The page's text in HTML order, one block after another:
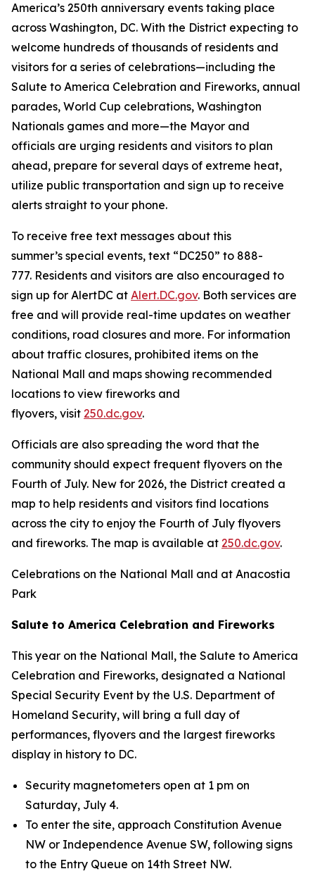
America’s 250th anniversary events taking place
across Washington, DC. With the District expecting to
welcome hundreds of thousands of residents and
visitors for a series of celebrations—including the
Salute to America Celebration and Fireworks, annual
parades, World Cup celebrations, Washington
Nationals games and more—the Mayor and
officials are urging residents and visitors to plan
ahead, prepare for several days of extreme heat,
utilize public transportation and sign up to receive
alerts straight to your phone.
To receive free text messages about this
summer’s special events, text “DC250” to 888-
777. Residents and visitors are also encouraged to
sign up for AlertDC at Alert.DC.gov. Both services are
free and will provide real-time updates on weather
conditions, road closures and more. For information
about traffic closures, prohibited items on the
National Mall and maps showing recommended
locations to view fireworks and
flyovers, visit 250.dc.gov.
Officials are also spreading the word that the
community should expect frequent flyovers on the
Fourth of July. New for 2026, the District created a
map to help residents and visitors find locations
across the city to enjoy the Fourth of July flyovers
and fireworks. The map is available at 250.dc.gov.
Celebrations on the National Mall and at Anacostia
Park
Salute to America Celebration and Fireworks
This year on the National Mall, the Salute to America
Celebration and Fireworks, designated a National
Special Security Event by the U.S. Department of
Homeland Security, will bring a full day of
performances, flyovers and the largest fireworks
display in history to DC.
Security magnetometers open at 1 pm on
Saturday, July 4.
To enter the site, approach Constitution Avenue
NW or Independence Avenue SW, following signs
to the Entry Queue on 14th Street NW.